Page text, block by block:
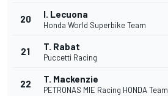
20 I. Lecuona
Honda World Superbike Team
21 T. Rabat
Puccetti Racing
22 T. Mackenzie
PETRONAS MIE Racing HONDA Team